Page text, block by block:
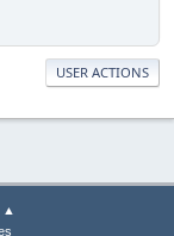
USER ACTIONS
▲